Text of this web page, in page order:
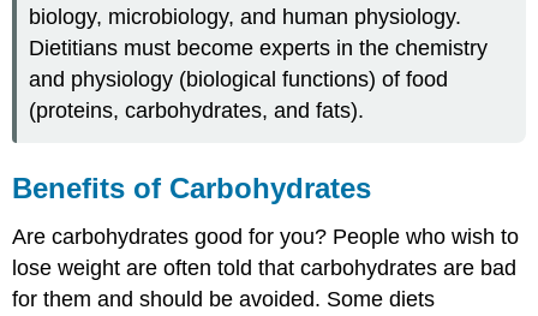
biology, microbiology, and human physiology.
Dietitians must become experts in the chemistry
and physiology (biological functions) of food
(proteins, carbohydrates, and fats).
​​​​​Benefits of Carbohydrates
Are carbohydrates good for you? People who wish to
lose weight are often told that carbohydrates are bad
for them and should be avoided. Some diets